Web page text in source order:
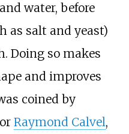
water, before
as salt and yeast)
Doing so makes
and improves
coined by
Raymond Calvel,